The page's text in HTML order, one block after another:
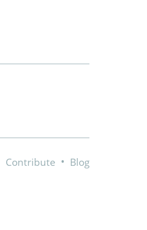
Contribute • Blog